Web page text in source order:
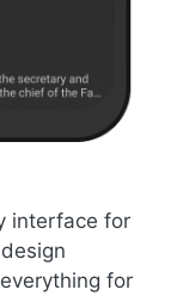
interface for
for